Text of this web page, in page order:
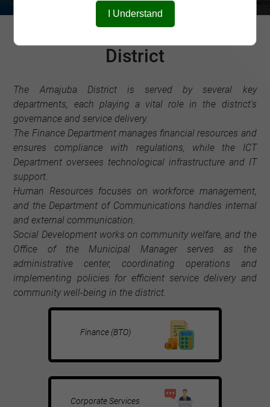
I Understand
Departments of Amajuba
District
The Amajuba District is served by several key
departments, each playing a vital role in the district's
governance and service delivery.
The Finance Department manages financial resources and
ensures compliance with regulations, while the ICT
Department oversees technological infrastructure and IT
support.
Human Resources focuses on workforce management,
and the Department of Communications handles internal
and external communication.
Social Development works on community welfare, and the
Office of the Municipal Manager serves as the
administrative center, coordinating operations and
implementing policies for efficient service delivery and
community well-being in the district.
Finance (BTO)
Corporate Services